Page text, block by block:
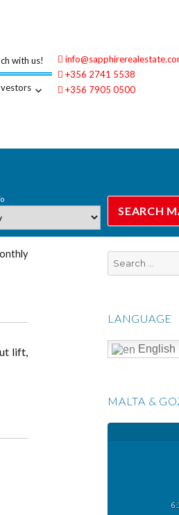
with us!
+356 2741 5538
+356 7905 0500
lift,
LANGUAGE
English
MALTA &